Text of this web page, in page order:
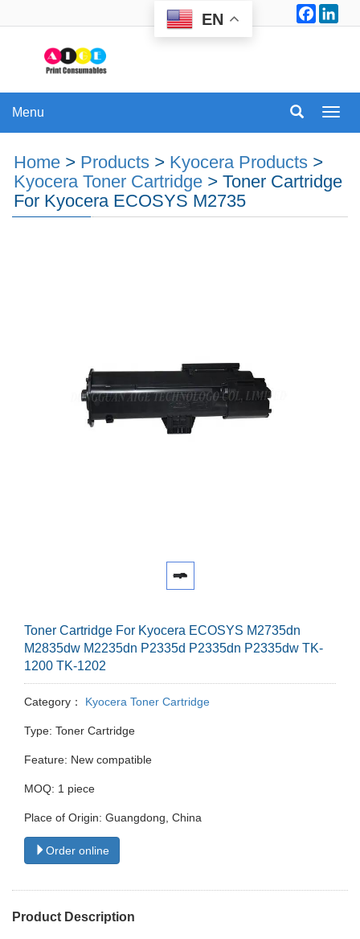
Menu
Menu
Home > Products > Kyocera Products >
Kyocera Toner Cartridge > Toner Cartridge
For Kyocera ECOSYS M2735
Toner Cartridge For Kyocera ECOSYS M2735dn
M2835dw M2235dn P2335d P2335dn P2335dw TK-
1200 TK-1202
Category： Kyocera Toner Cartridge
Type: Toner Cartridge
Feature: New compatible
MOQ: 1 piece
Place of Origin: Guangdong, China
Order online
Product Description
EN